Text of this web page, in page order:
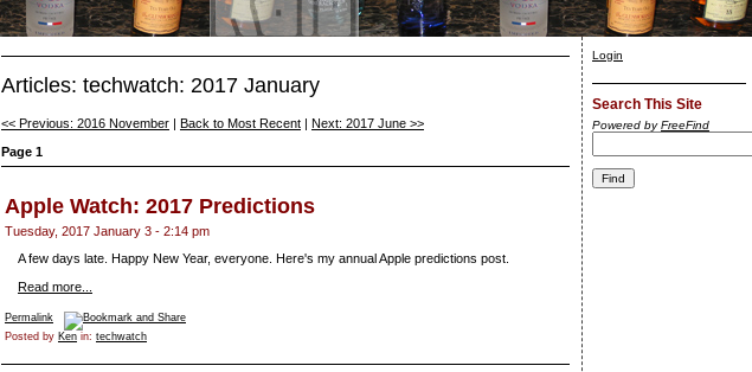
Articles: techwatch: 2017 January
<< Previous: 2016 November Back to Most Recent
Next: 2017 June >>
Page 1
Apple Watch: 2017 Predictions
Tuesday, 2017 January 3 - 2:14 pm
A few days late. Happy New Year, everyone. Here's my annual Apple predictions post.
Read more...
Permalink
Posted by Ken in: techwatch
Login
Search This Site
Powered byFreeFind